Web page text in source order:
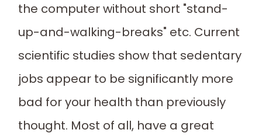
the computer without short "stand-
up-and-walking-breaks" etc. Current
scientific studies show that sedentary
jobs appear to be significantly more
bad for your health than previously
thought. Most of all, have a great